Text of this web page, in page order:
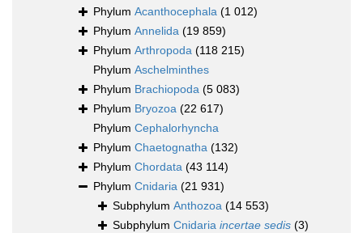
Phylum Acanthocephala (1 012)
Phylum Annelida (19 859)
Phylum Arthropoda (118 215)
Phylum Aschelminthes
Phylum Brachiopoda (5 083)
Phylum Bryozoa (22 617)
Phylum Cephalorhyncha
Phylum Chaetognatha (132)
Phylum Chordata (43 114)
Phylum Cnidaria (21 931)
Subphylum Anthozoa (14 553)
Subphylum Cnidaria incertae sedis (3)